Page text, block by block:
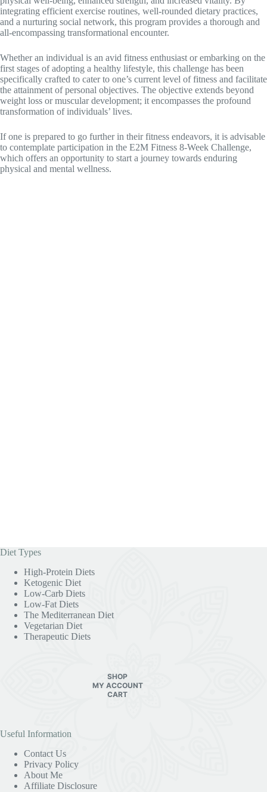
integrating efficient exercise routines, well-rounded dietary practices,
and a nurturing social network, this program provides a thorough and
all-encompassing transformational encounter.
Whether an individual is an avid fitness enthusiast or embarking on the
first stages of adopting a healthy lifestyle, this challenge has been
specifically crafted to cater to one’s current level of fitness and facilitate
the attainment of personal objectives. The objective extends beyond
weight loss or muscular development; it encompasses the profound
transformation of individuals’ lives.
If one is prepared to go further in their fitness endeavors, it is advisable
to contemplate participation in the E2M Fitness 8-Week Challenge,
which offers an opportunity to start a journey towards enduring
physical and mental wellness.
Diet Types
High-Protein Diets
Ketogenic Diet
Low-Carb Diets
Low-Fat Diets
The Mediterranean Diet
Vegetarian Diet
Therapeutic Diets
SHOP
MY ACCOUNT
CART
Useful Information
Contact Us
Privacy Policy
About Me
Affiliate Disclosure